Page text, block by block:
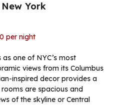
York
per night
one of NYC’s most
views from its Columbus
inspired decor provides a
are spacious and
of the skyline or Central